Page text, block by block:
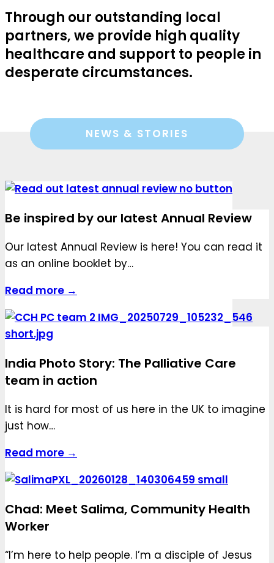
Through our outstanding local
partners, we provide high quality
healthcare and support to people in
desperate circumstances.
NEWS & STORIES
Be inspired by our latest Annual Review
Our latest Annual Review is here! You can read it
as an online booklet by…
Read more →
India Photo Story: The Palliative Care
team in action
It is hard for most of us here in the UK to imagine
just how…
Read more →
Chad: Meet Salima, Community Health
Worker
“I’m here to help people. I’m a disciple of Jesus